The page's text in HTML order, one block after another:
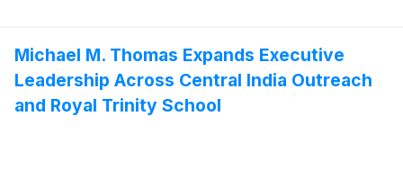
Michael M. Thomas Expands Executive
Leadership Across Central India Outreach
and Royal Trinity School